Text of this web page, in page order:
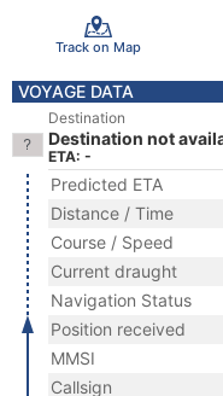
Track on Map
VOYAGE DATA
Destination
Destination not
ETA: -
Predicted ETA
Distance / Time
Course / Speed
Current draught
Navigation Status
Position received
MMSI
Callsign